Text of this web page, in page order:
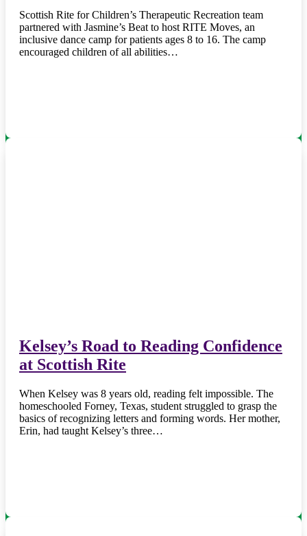
Scottish Rite for Children’s Therapeutic Recreation team
partnered with Jasmine’s Beat to host RITE Moves, an
inclusive dance camp for patients ages 8 to 16. The camp
encouraged children of all abilities…
Kelsey’s Road to Reading Confidence
at Scottish Rite
When Kelsey was 8 years old, reading felt impossible. The
homeschooled Forney, Texas, student struggled to grasp the
basics of recognizing letters and forming words. Her mother,
Erin, had taught Kelsey’s three…